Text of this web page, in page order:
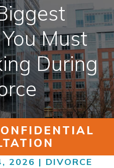
Must
During
2026 | DIVORCE